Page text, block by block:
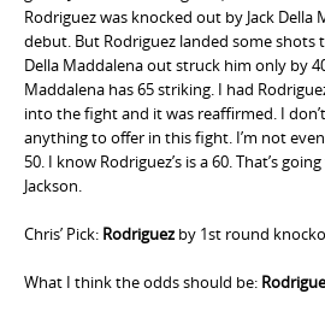
Rodriguez was knocked out by Jack Della
debut. But Rodriguez landed some shots
Della Maddalena out struck him only by
Maddalena has 65 striking. I had
into the fight and it was reaffirmed. I
anything to offer in this fight. I’m not
50. I know Rodriguez’s is a 60. That’s
Jackson.
Chris’ Pick: Rodriguezby 1st round
What I think the odds should be: